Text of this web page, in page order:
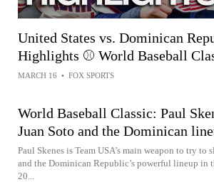
United States vs. Dominican
Highlights ⚾️ World Baseball
MARCH 16 • FOX SPORTS
World Baseball Classic: Paul
Juan Soto and the Dominican
Paul Skenes is Team USA’s main weapon to try to
and the Dominican Republic’s powerful lineup in
20...